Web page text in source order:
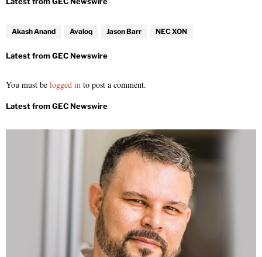
Akash Anand Avaloq Jason Barr NEC XON
You must be logged in to post a comment.